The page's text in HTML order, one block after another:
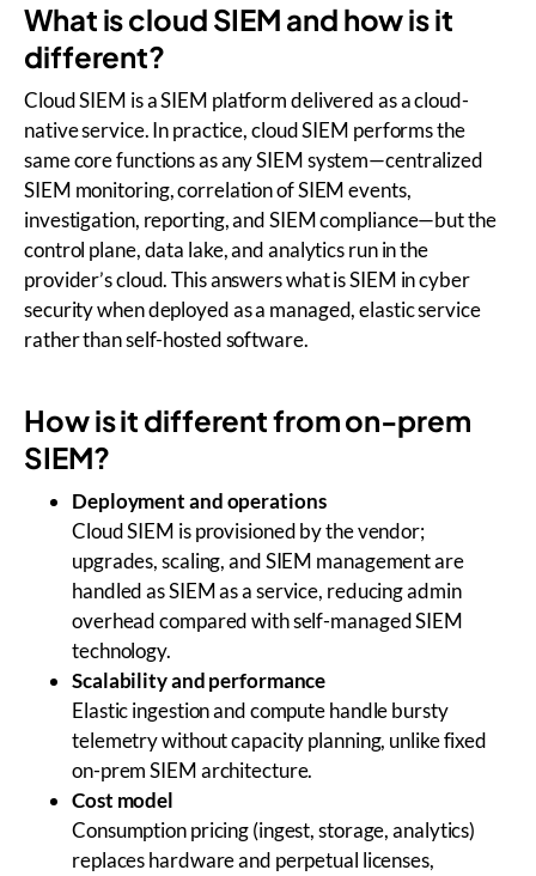
What is cloud SIEM and how is it
different?
Cloud SIEM is a SIEM platform delivered as a cloud-
native service. In practice, cloud SIEM performs the
same core functions as any SIEM system—centralized
SIEM monitoring, correlation of SIEM events,
investigation, reporting, and SIEM compliance—but the
control plane, data lake, and analytics run in the
provider’s cloud. This answers what is SIEM in cyber
security when deployed as a managed, elastic service
rather than self-hosted software.
How is it different from on-prem
SIEM?
Deployment and operations
Cloud SIEM is provisioned by the vendor;
upgrades, scaling, and SIEM management are
handled as SIEM as a service, reducing admin
overhead compared with self-managed SIEM
technology.
Scalability and performance
Elastic ingestion and compute handle bursty
telemetry without capacity planning, unlike fixed
on-prem SIEM architecture.
Cost model
Consumption pricing (ingest, storage, analytics)
replaces hardware and perpetual licenses,